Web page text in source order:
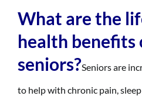
What are the
health benefits
seniors?Seniors are
to help with chronic pain,